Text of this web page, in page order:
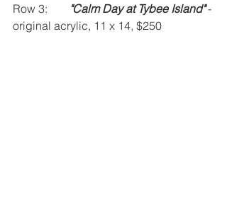
"Calm Day at Tybee Island" -
original acrylic, 11 x 14, $250